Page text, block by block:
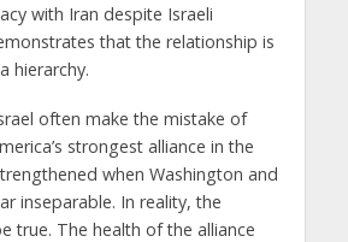
with Iran despite Israeli
that the relationship is
hierarchy.
often make the mistake of
strongest alliance in the
when Washington and
inseparable. In reality, the
true. The health of the alliance